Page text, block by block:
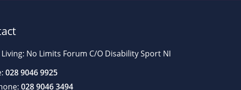
No Limits Forum C/O Disability Sport NI
028 9046 9925
028 9046 3494